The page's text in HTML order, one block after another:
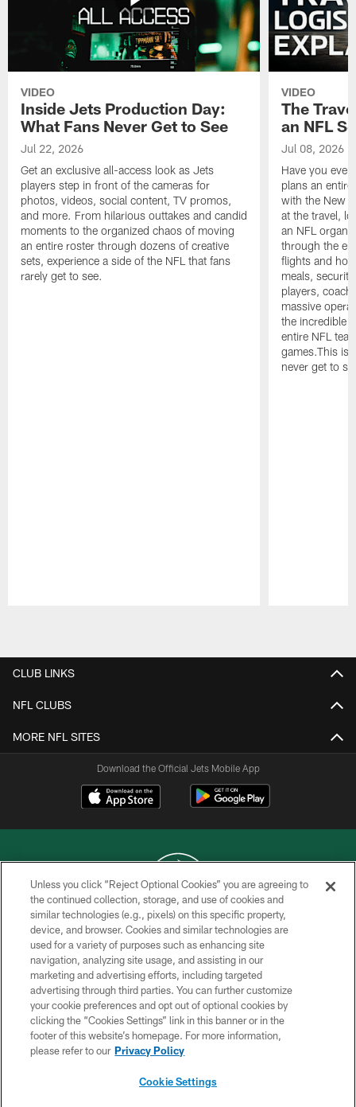
VIDEO
Inside Jets Production Day:
What Fans Never Get to See
Jul 22, 2026
Get an exclusive all-access look as Jets
players step in front of the cameras for
photos, videos, social content, TV promos,
and more. From hilarious outtakes and candid
moments to the organized chaos of moving
an entire roster through dozens of creative
sets, experience a side of the NFL that fans
rarely get to see.
VIDEO
The
an NFL
Jul 08, 2026
Have you
plans an
with the New
at the travel,
an NFL
through the
flights and
meals,
players,
massive
the incredible
entire NFL
games.This is
never get to
CLUB LINKS
NFL CLUBS
MORE NFL SITES
Download the Official Jets Mobile App
COPYRIGHT © 2026 NEW YORK JETS
PRIVACY POLICY
ACCESSIBILITY
CONTACT US
TERMS OF USE
SITE MAP
Unless you click “Reject Optional Cookies” you are agreeing to
the continued collection, storage, and use of cookies and
similar technologies (e.g., pixels) on this specific property,
device, and browser. Cookies and similar technologies are
used for a variety of purposes such as enhancing site
navigation, analyzing site usage, and assisting in our
marketing and advertising efforts, including targeted
advertising through third parties. You can further customize
your cookie preferences and opt out of optional cookies by
clicking the “Cookies Settings” link in this banner or in the
footer of this website’s homepage. For more information,
please refer to our Privacy Policy
Cookie Settings